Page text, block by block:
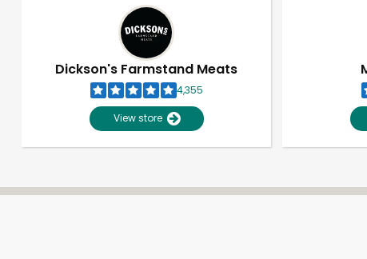
Dickson's Farmstand Meats
4,355
View store